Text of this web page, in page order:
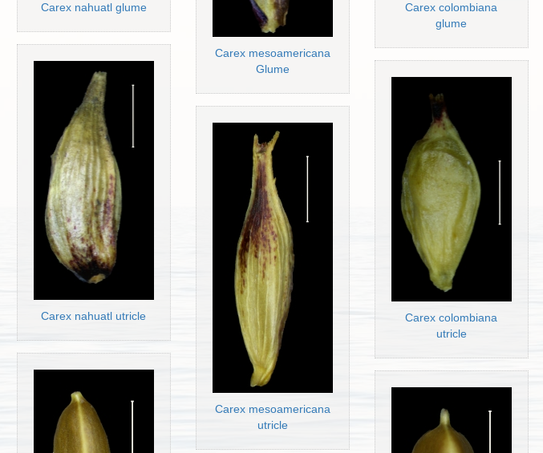
Carex nahuatl glume
Carex nahuatl utricle
Carex mesoamericana
Glume
Carex mesoamericana
utricle
Carex colombiana
glume
Carex colombiana
utricle